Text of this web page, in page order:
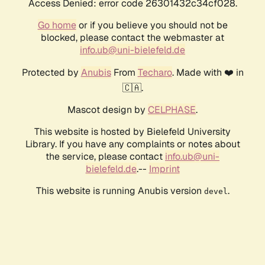
Access Denied: error code 26301432c34cf028.
Go homeor if you believe you should not be
blocked, please contact the webmaster at
info.ub@uni-bielefeld.de
Protected by AnubisFrom Techaro. Made with ❤️ in
🇨🇦.
Mascot design by CELPHASE.
This website is hosted by Bielefeld University
Library. If you have any complaints or notes about
the service, please contact info.ub@uni-
bielefeld.de.-- Imprint
This website is running Anubis version devel .